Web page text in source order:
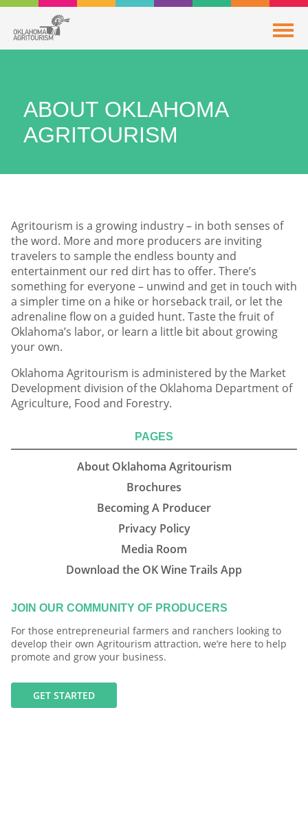
ABOUT OKLAHOMA
AGRITOURISM
Agritourism is a growing industry – in both senses of
the word. More and more producers are inviting
travelers to sample the endless bounty and
entertainment our red dirt has to offer. There’s
something for everyone – unwind and get in touch with
a simpler time on a hike or horseback trail, or let the
adrenaline flow on a guided hunt. Taste the fruit of
Oklahoma’s labor, or learn a little bit about growing
your own.
Oklahoma Agritourism is administered by the Market
Development division of the Oklahoma Department of
Agriculture, Food and Forestry.
PAGES
About Oklahoma Agritourism
Brochures
Becoming A Producer
Privacy Policy
Media Room
Download the OK Wine Trails App
JOIN OUR COMMUNITY OF PRODUCERS
For those entrepreneurial farmers and ranchers looking to
develop their own Agritourism attraction, we’re here to help
promote and grow your business.
GET STARTED